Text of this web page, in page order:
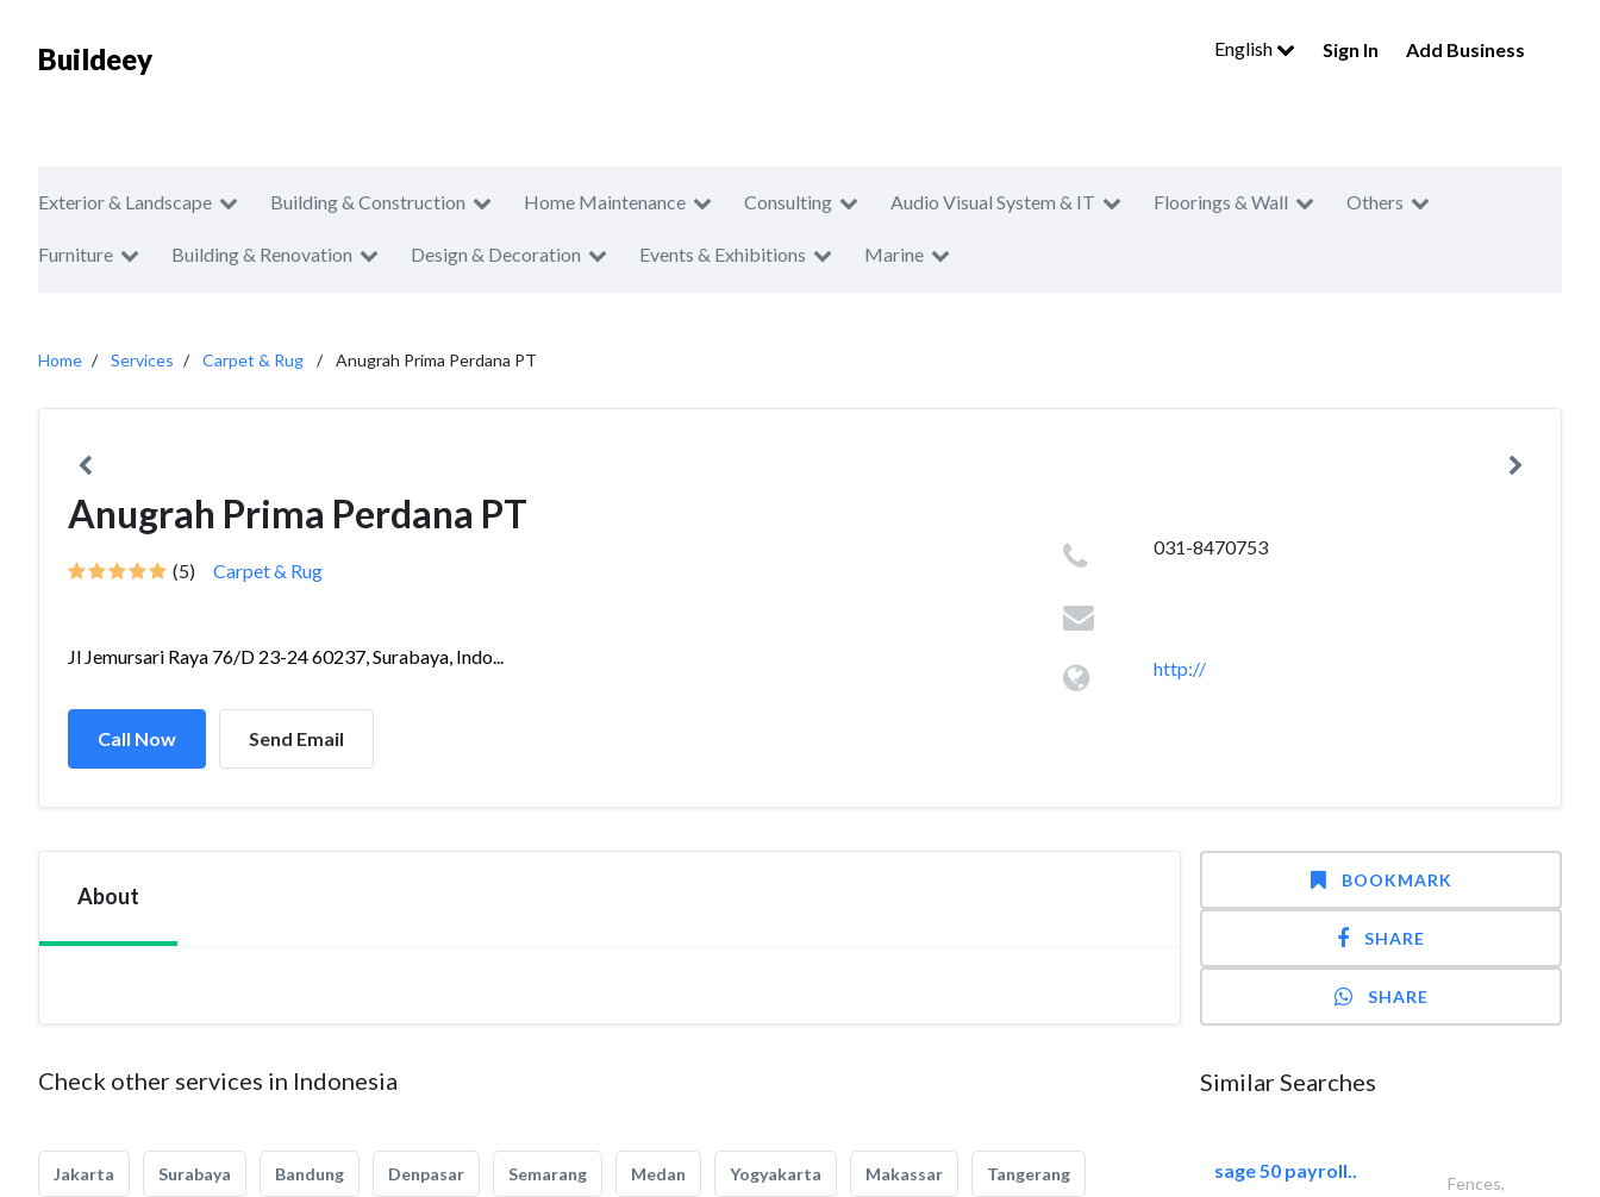
Buildeey English Sign In Add Business
Exterior & Landscape Building & Construction Home Maintenance Consulting Audio Visual System & IT Floorings & Wall Others
Furniture Building & Renovation Design & Decoration Events & Exhibitions Marine
Home Services Carpet & Rug Anugrah Prima Perdana PT
Anugrah Prima Perdana PT
(5) Carpet & Rug
Jl Jemursari Raya 76/D 23-24 60237, Surabaya, Indo...
Call Now Send Email
031-8470753
http://
About
Check other services in Indonesia
Jakarta Surabaya Bandung Denpasar Semarang Medan Yogyakarta Makassar Tangerang
BOOKMARK
SHARE
SHARE
Similar Searches
sage 50 payroll..
Fences,